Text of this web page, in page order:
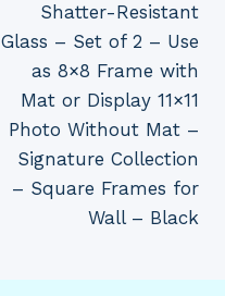
Shatter-Resistant
Glass – Set of 2 – Use
as 8×8 Frame with
Mat or Display 11×11
Photo Without Mat –
Signature Collection
– Square Frames for
Wall – Black